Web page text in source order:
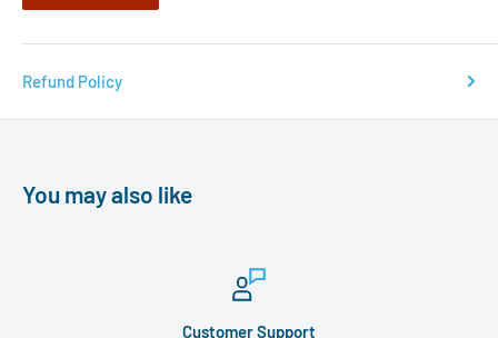
Refund Policy
You may also like
Customer Support